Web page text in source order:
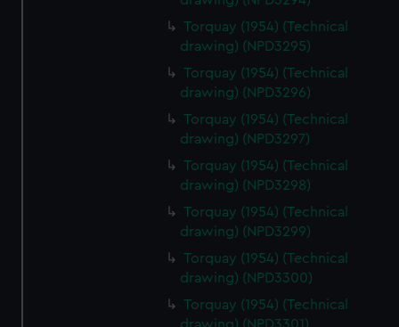
Torquay (1954) (Technical
drawing) (NPD3295)
Torquay (1954) (Technical
drawing) (NPD3296)
Torquay (1954) (Technical
drawing) (NPD3297)
Torquay (1954) (Technical
drawing) (NPD3298)
Torquay (1954) (Technical
drawing) (NPD3299)
Torquay (1954) (Technical
drawing) (NPD3300)
Torquay (1954) (Technical